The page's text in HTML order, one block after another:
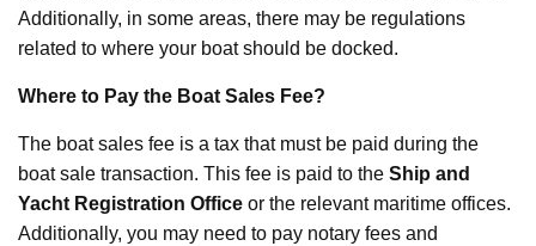
Additionally, in some areas, there may be regulations
related to where your boat should be docked.
Where to Pay the Boat Sales Fee?
The boat sales fee is a tax that must be paid during the
boat sale transaction. This fee is paid to the Ship and
Yacht Registration Office or the relevant maritime offices.
Additionally, you may need to pay notary fees and